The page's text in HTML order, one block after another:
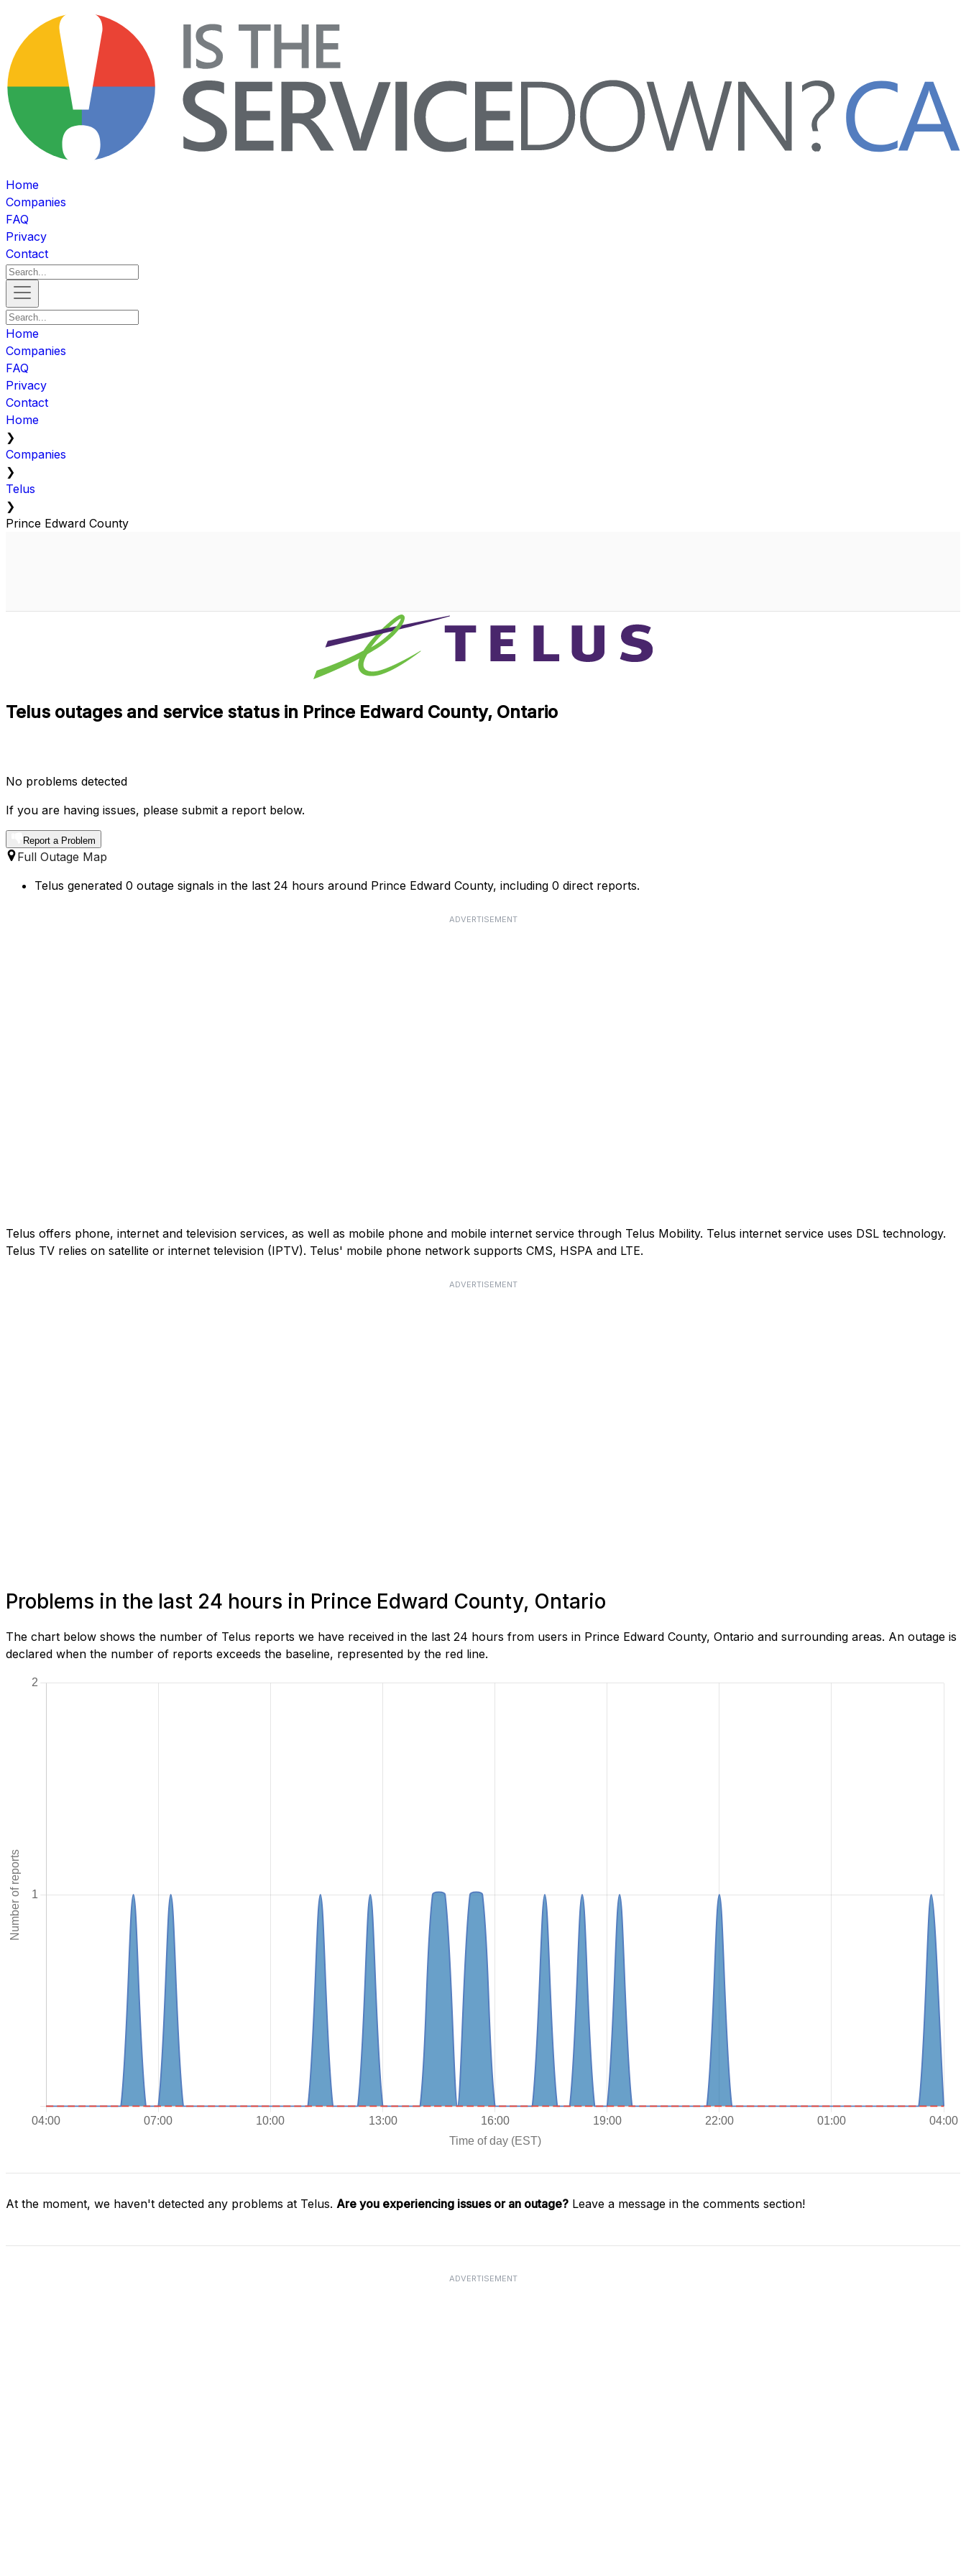
Home
Companies
FAQ
Privacy
Contact
Home
Companies
FAQ
Privacy
Contact
Home
❯
Companies
❯
Telus
❯
Prince Edward County
Telus outages and service status in Prince Edward County, Ontario
No problems detected
If you are having issues, please submit a report below.
Report a Problem
Full Outage Map
Telus generated 0 outage signals in the last 24 hours around Prince Edward County, including 0 direct reports.
ADVERTISEMENT
Telus offers phone, internet and television services, as well as mobile phone and mobile internet service through Telus Mobility. Telus internet service uses DSL technology.
Telus TV relies on satellite or internet television (IPTV). Telus' mobile phone network supports CMS, HSPA and LTE.
ADVERTISEMENT
Problems in the last 24 hours in Prince Edward County, Ontario
The chart below shows the number of Telus reports we have received in the last 24 hours from users in Prince Edward County, Ontario and surrounding areas. An outage is
declared when the number of reports exceeds the baseline, represented by the red line.
At the moment, we haven't detected any problems at Telus. Are you experiencing issues or an outage? Leave a message in the comments section!
ADVERTISEMENT